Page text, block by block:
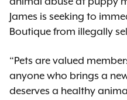
James is seeking to
Boutique from illegally
“Pets are valued
anyone who brings a
deserves a healthy